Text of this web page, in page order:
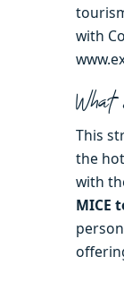
with
What
This
the
with
MICE